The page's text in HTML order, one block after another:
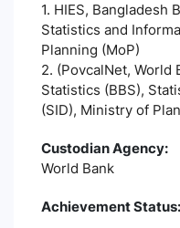
1. HIES, Bangladesh
Statistics and
Planning (MoP)
2. (PovcalNet, World
Statistics (BBS),
(SID), Ministry of
Custodian Agency:
World Bank
Achievement Status: